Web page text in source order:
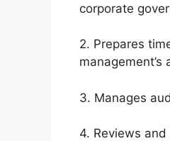
corporate
2. Prepares
3. Manages
4. Reviews